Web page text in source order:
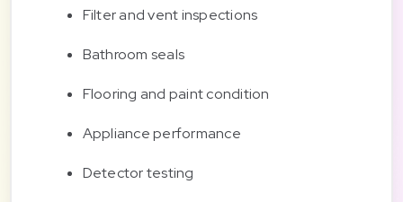
Filter and vent inspections
Bathroom seals
Flooring and paint condition
Appliance performance
Detector testing